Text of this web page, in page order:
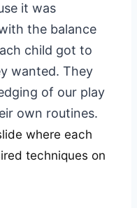
it was
the balance
child got to
wanted. They
of our play
own routines.
where each
techniques on